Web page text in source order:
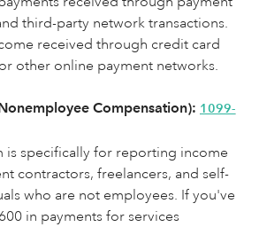
third-party network transactions.
received through credit card
other online payment networks.
Compensation): 1099-
is specifically for reporting income
contractors, freelancers, and self-
who are not employees. If you've
in payments for services